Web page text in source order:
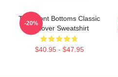
The Front Bottoms Classic
Pullover Sweatshirt
$40.95 - $47.95
-20%